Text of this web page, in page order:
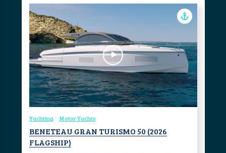
Yachting Motor Yachts
BENETEAU GRAN TURISMO 50 (2026
FLAGSHIP)